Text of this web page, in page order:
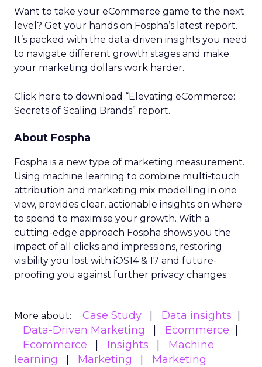
Want to take your eCommerce game to the next
level? Get your hands on Fospha’s latest report.
It’s packed with the data-driven insights you need
to navigate different growth stages and make
your marketing dollars work harder.
Click here to download “Elevating eCommerce:
Secrets of Scaling Brands” report.
About Fospha
Fospha is a new type of marketing measurement.
Using machine learning to combine multi-touch
attribution and marketing mix modelling in one
view, provides clear, actionable insights on where
to spend to maximise your growth. With a
cutting-edge approach Fospha shows you the
impact of all clicks and impressions, restoring
visibility you lost with iOS14 & 17 and future-
proofing you against further privacy changes
More about: Case Study
Data insights
Data-Driven Marketing
Ecommerce
Ecommerce
Insights
Machine
learning
Marketing
Marketing